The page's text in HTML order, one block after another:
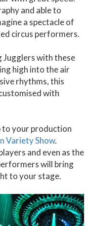
and able to
a spectacle of
circus performers.
Jugglers with these
high into the air
rhythms, this
with
to your production
Variety Show.
and even as the
will bring
to your stage.